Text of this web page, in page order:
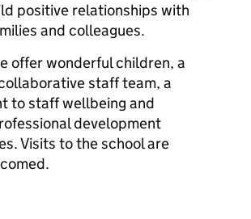
positive relationships with
and colleagues.
offer wonderful children, a
staff team, a
to staff wellbeing and
development
Visits to the school are